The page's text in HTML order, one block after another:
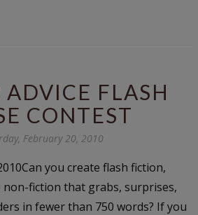
FLASH
CONTEST
February 20, 2010
you create flash fiction,
non-fiction that grabs, surprises,
in fewer than 750 words? If you